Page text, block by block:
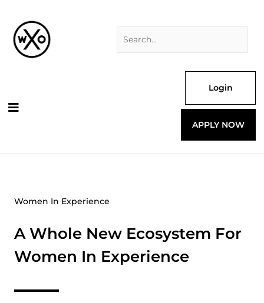
content
Login
APPLY NOW
Women In Experience
A Whole New Ecosystem For
Women In Experience